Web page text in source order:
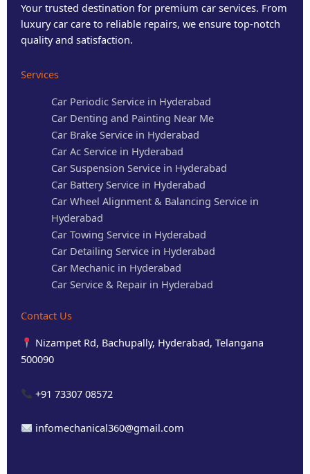
Your trusted destination for premium car services. From
luxury car care to reliable repairs, we ensure top-notch
quality and satisfaction.
Services
Car Periodic Service in Hyderabad
Car Denting and Painting Near Me
Car Brake Service in Hyderabad
Car Ac Service in Hyderabad
Car Suspension Service in Hyderabad
Car Battery Service in Hyderabad
Car Wheel Alignment & Balancing Service in
Hyderabad
Car Towing Service in Hyderabad
Car Detailing Service in Hyderabad
Car Mechanic in Hyderabad
Car Service & Repair in Hyderabad
Contact Us
Nizampet Rd, Bachupally, Hyderabad, Telangana
500090
+91 73307 08572
infomechanical360@gmail.com